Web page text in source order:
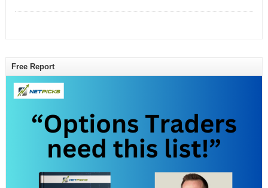
Free Report